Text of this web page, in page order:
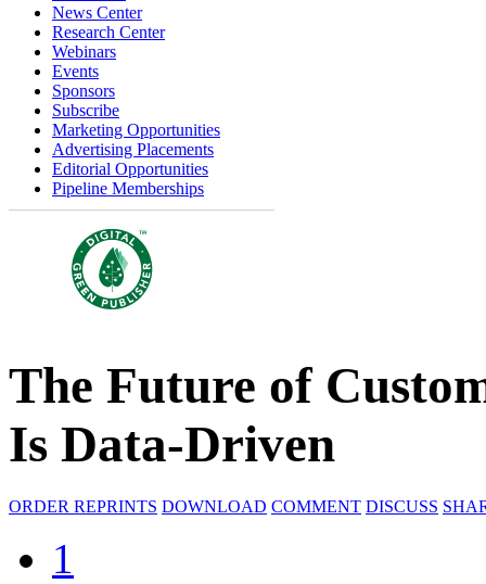
News Center
Research Center
Webinars
Events
Sponsors
Subscribe
Marketing Opportunities
Advertising Placements
Editorial Opportunities
Pipeline Memberships
The Future of
Is Data-Driven
ORDER REPRINTS DOWNLOAD COMMENT DISCUSS
1